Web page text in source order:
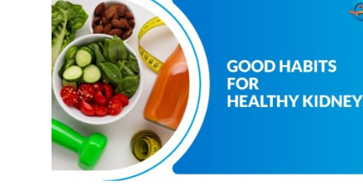
Privacy Policy
News Network
Submit Press Release